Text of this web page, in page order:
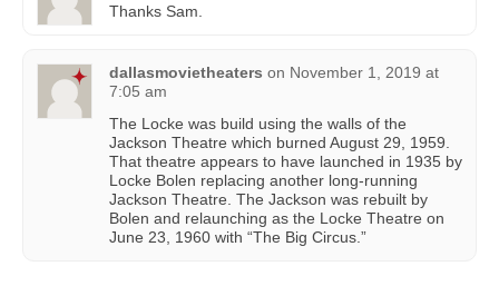
Thanks Sam.
dallasmovietheaters on November 1, 2019 at
7:05 am
The Locke was build using the walls of the
Jackson Theatre which burned August 29, 1959.
That theatre appears to have launched in 1935 by
Locke Bolen replacing another long-running
Jackson Theatre. The Jackson was rebuilt by
Bolen and relaunching as the Locke Theatre on
June 23, 1960 with “The Big Circus.”